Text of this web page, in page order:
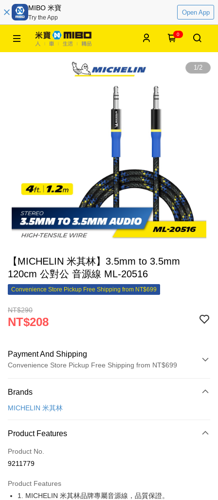
MIBO 米寶
Try the App
Open App
0
1/2
【MICHELIN 米其林】3.5mm to 3.5mm
120cm 公對公 音源線 ML-20516
Convenience Store Pickup Free Shipping from NT$699
NT$290
NT$208
Payment And Shipping
Convenience Store Pickup Free Shipping from NT$699
Credit Card (Full Payment)
Credit Card Installments
0% for 3 months
Hua Nan Commercial Bank
The Shanghai Commercial &
Cathay United Bank
Bank
Convenience Store Pickup and Pay
LINE Pay
Apple Pay
Brands
MICHELIN 米其林
Product Features
Product No.
9211779
Product Features
1. MICHELIN 米其林品牌專屬音源線，品質保證。